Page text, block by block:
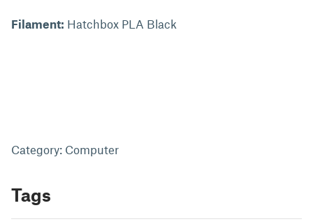
Filament: Hatchbox PLA Black
Category: Computer
Tags